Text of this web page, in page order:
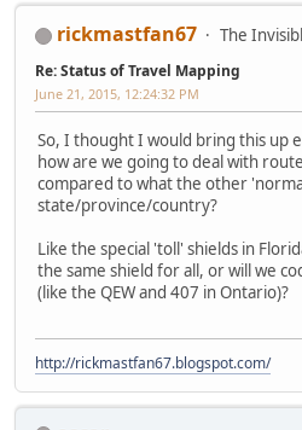
rickmastfan67 The
Re: Status of Travel Mapping
June 21, 2015, 12:24:32 PM
So, I thought I would bring this up
how are we going to deal with
compared to what the other
state/province/country?
Like the special 'toll' shields in
the same shield for all, or will we
(like the QEW and 407 in Ontario)?
http://rickmastfan67.blogspot.com/